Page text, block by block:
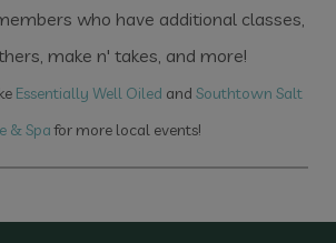
who have additional classes,
make n' takes, and more!
Essentially Well Oiled and Southtown Salt
& Spafor more local events!